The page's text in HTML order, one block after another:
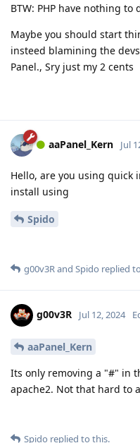
BTW: PHP have nothing to
Maybe you should start
insteed blamining the
Panel., Sry just my 2 cents
aaPanel_Kern Jul
Hello, are you using quick
install using
Spido
g00v3Rand Spido replied
g00v3R Jul 12, 2024
aaPanel_Kern
Its only removing a "#" in
apache2. Not that hard to
Spido replied to this.